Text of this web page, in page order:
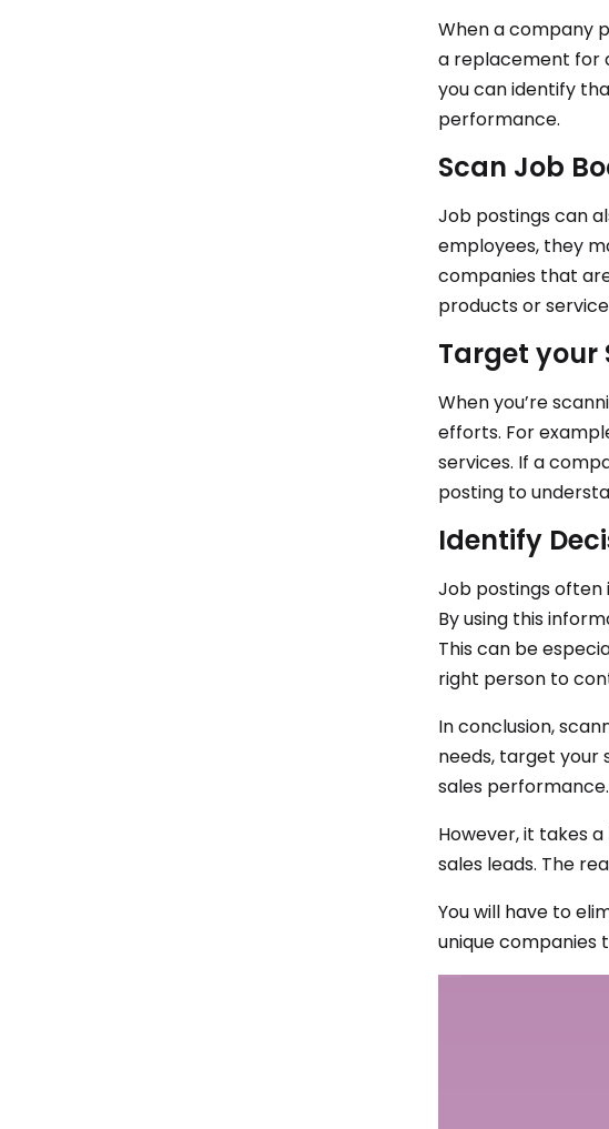
When a company
a replacement for
you can identify
performance.
Scan Job
Job postings can
employees, they
companies that
products or
Target your
When you’re
efforts. For
services. If a
posting to
Identify
Job postings often
By using this
This can be
right person to
In conclusion,
needs, target your
sales performance.
However, it takes
sales leads. The
You will have to
unique companies